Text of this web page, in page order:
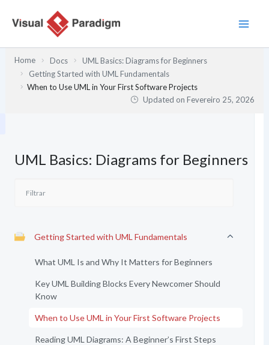
Home Docs
UML Basics: Diagrams for Beginners
Getting Started with UML Fundamentals
When to Use UML in Your First Software Projects
Updated onFevereiro 25, 2026
UML Basics: Diagrams for Beginners
Getting Started with UML Fundamentals
What UML Is and Why It Matters for Beginners
Key UML Building Blocks Every Newcomer Should
Know
When to Use UML in Your First Software Projects
Reading UML Diagrams: A Beginner’s First Steps